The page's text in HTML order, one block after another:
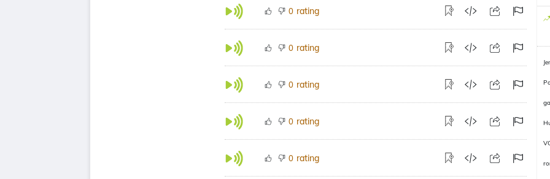
0 rating
0 rating
0 rating
0 rating
0 rating